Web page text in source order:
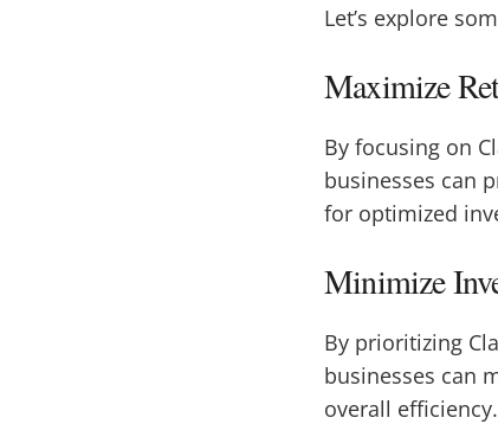
Let’s explore
Maximize
By focusing on
businesses can
for optimized
Minimize
By prioritizing
businesses can
overall efficiency.